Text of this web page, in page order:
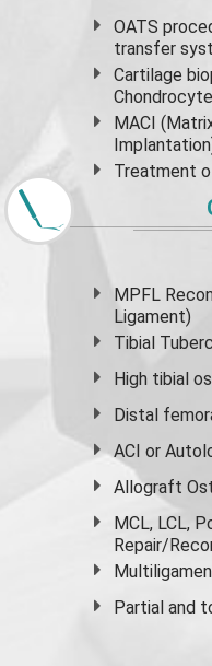
OATS
transfer
Cartilage
MACI
Treatment
MPFL
Ligament)
Tibial
High tibial
Distal
ACI or
Allograft
MCL, LCL,
Repair/
Partial and